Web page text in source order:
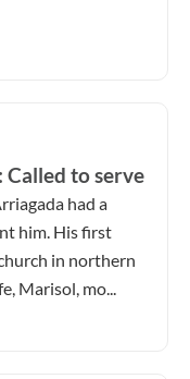
to serve
had a
him. His first
in northern
Marisol, mo...